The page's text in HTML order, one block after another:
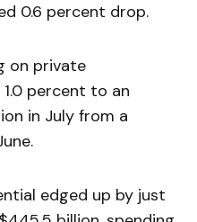
0.6 percent drop.
on private
percent to an
in July from a
edged up by just